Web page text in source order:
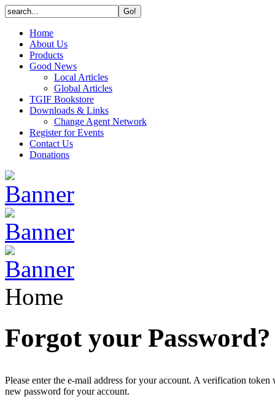
Home
About Us
Products
Good News
Local Articles
Global Articles
TGIF Bookstore
Downloads & Links
Change Agent Network
Register for Events
Contact Us
Donations
Home
Forgot your Password?
Please enter the e-mail address for your account. A verification
new password for your account.